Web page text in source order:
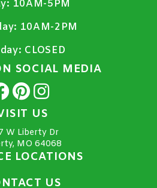
10AM-5PM
10AM-2PM
CLOSED
SOCIAL MEDIA
US
W Liberty Dr
MO 64068
LOCATIONS
US